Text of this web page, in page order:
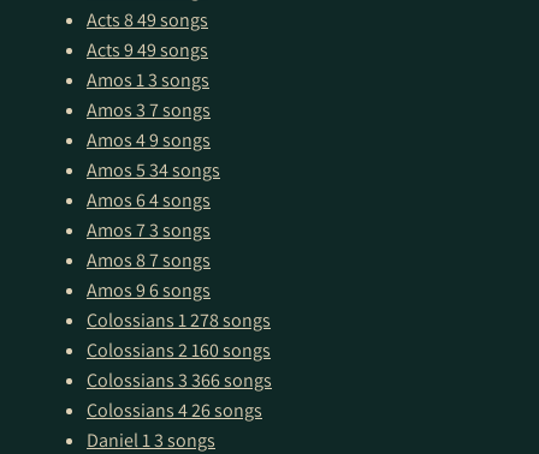
Acts 849 songs
Acts 949 songs
Amos 13 songs
Amos 37 songs
Amos 49 songs
Amos 534 songs
Amos 64 songs
Amos 73 songs
Amos 87 songs
Amos 96 songs
Colossians 1278 songs
Colossians 2160 songs
Colossians 3366 songs
Colossians 426 songs
Daniel 13 songs